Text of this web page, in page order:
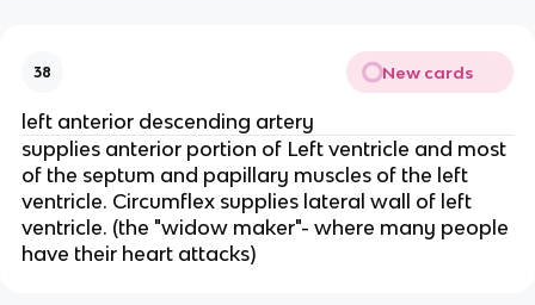
38 New cards
left anterior descending artery
supplies anterior portion of Left ventricle and most
of the septum and papillary muscles of the left
ventricle. Circumflex supplies lateral wall of left
ventricle. (the "widow maker"- where many people
have their heart attacks)